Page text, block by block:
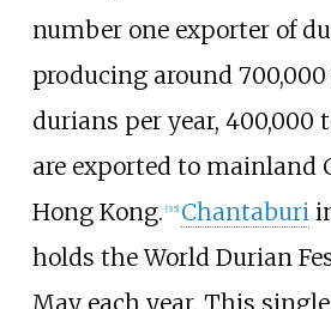
number one exporter of
producing around
durians per year, 400,000
are exported to mainland
Hong Kong. [35] Chantaburi
holds the World Durian
May each year. This